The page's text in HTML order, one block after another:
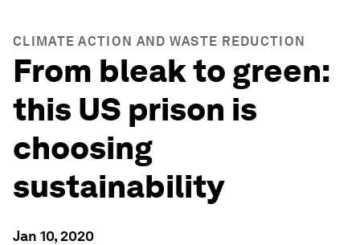
CLIMATE ACTION AND WASTE REDUCTION
From bleak to green:
this US prison is
choosing
sustainability
Jan 10, 2020